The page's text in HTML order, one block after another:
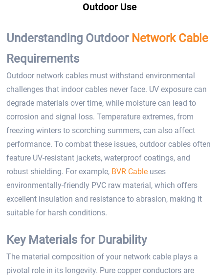
Outdoor Use
Understanding Outdoor Network Cable
Requirements
Outdoor network cables must withstand environmental
challenges that indoor cables never face. UV exposure can
degrade materials over time, while moisture can lead to
corrosion and signal loss. Temperature extremes, from
freezing winters to scorching summers, can also affect
performance. To combat these issues, outdoor cables often
feature UV-resistant jackets, waterproof coatings, and
robust shielding. For example, BVR Cable uses
environmentally-friendly PVC raw material, which offers
excellent insulation and resistance to abrasion, making it
suitable for harsh conditions.
Key Materials for Durability
The material composition of your network cable plays a
pivotal role in its longevity. Pure copper conductors are